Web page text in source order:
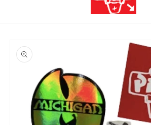
product
information